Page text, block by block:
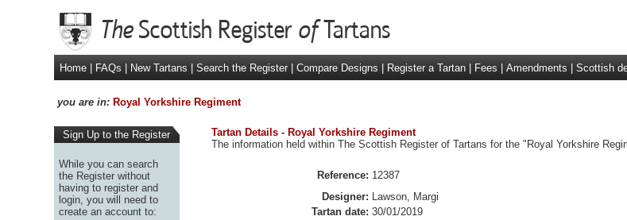
Home
FAQs New Tartans Search the Register Compare Designs Register a Tartan Fees Amendments Scottish
you are in: Royal Yorkshire Regiment
Sign Up to the Register
While you can search
the Register without
having to register and
login, you will need to
create an account to:
Tartan Details - Royal Yorkshire Regiment
The information held within The Scottish Register of Tartans for the "Royal Yorkshire
Reference: 12387
Designer: Lawson, Margi
Tartan date: 30/01/2019